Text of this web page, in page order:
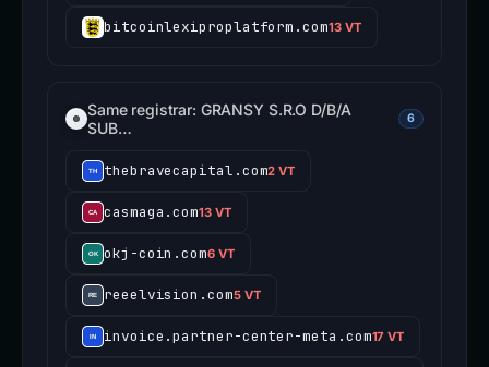
bitcoinlexiproplatform.com13 VT
Same registrar: GRANSY S.R.O D/B/A
SUB…
6
thebravecapital.com2 VT
casmaga.com13 VT
okj-coin.com6 VT
reeelvision.com5 VT
invoice.partner-center-meta.com17 VT